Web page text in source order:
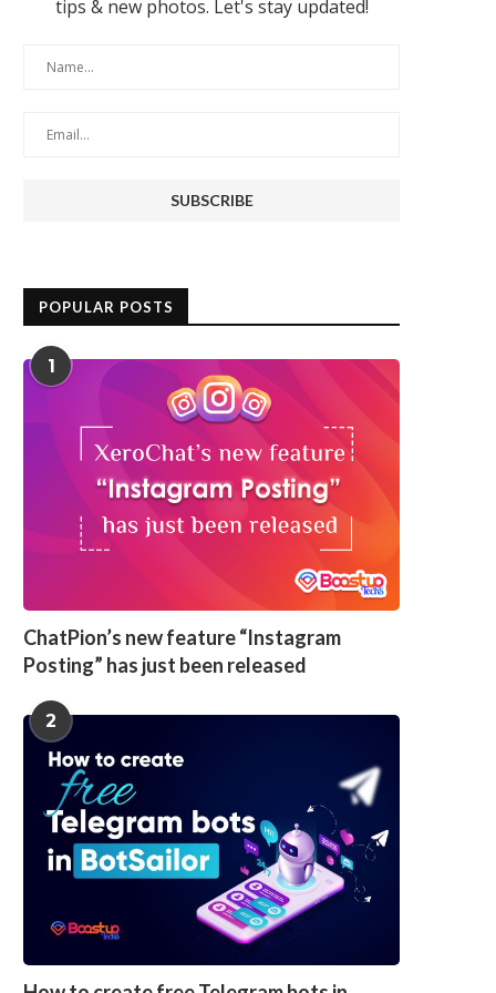
tips & new photos. Let's stay updated!
POPULAR POSTS
1
ChatPion’s new feature “Instagram
Posting” has just been released
2